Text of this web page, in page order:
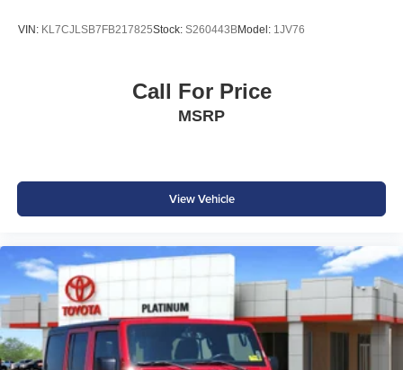
Visit Southwest Ford in Weatherford, TX today to see this
VIN: KL7CJLSB7FB217825Stock: S260443BModel: 1JV76
Call For Price
MSRP
View Vehicle